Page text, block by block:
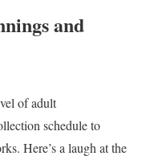
and
of adult
schedule to
Here’s a laugh at the